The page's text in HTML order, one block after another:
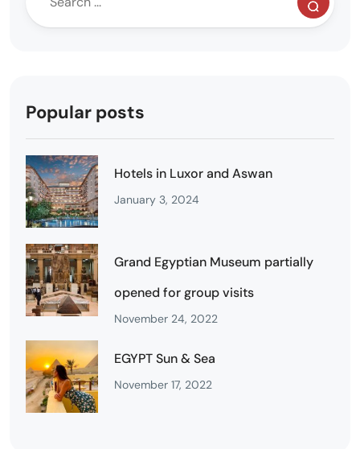
Popular posts
Hotels in Luxor and Aswan
January 3, 2024
Grand Egyptian Museum partially
opened for group visits
November 24, 2022
EGYPT Sun & Sea
November 17, 2022